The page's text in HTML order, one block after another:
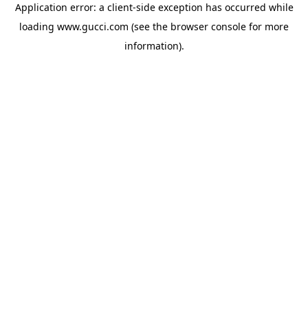
Application error: a client-side exception has occurred while
loading www.gucci.com (see the browser console for more
information).